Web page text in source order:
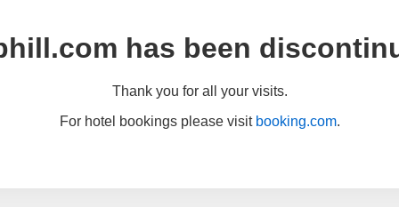
has been
Thank you for all your visits.
For hotel bookings please visit booking.com.